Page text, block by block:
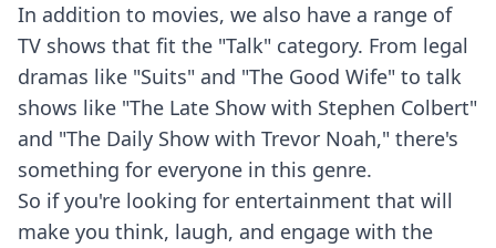
In addition to movies, we also have a range of
TV shows that fit the "Talk" category. From legal
dramas like "Suits" and "The Good Wife" to talk
shows like "The Late Show with Stephen Colbert"
and "The Daily Show with Trevor Noah," there's
something for everyone in this genre.
So if you're looking for entertainment that will
make you think, laugh, and engage with the